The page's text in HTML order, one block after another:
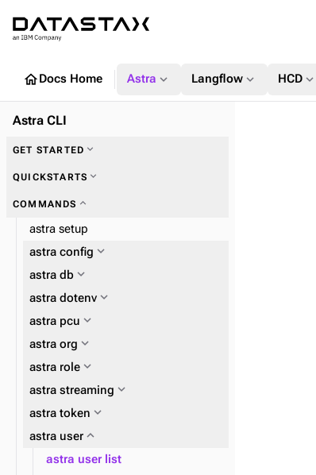
homeDocs Home Astra expand_more Langflow expand_more HCD expand_more
Astra CLI
GET STARTED expand_more
QUICKSTARTS expand_more
COMMANDS expand_more
astra setup
astra config expand_more
astra config home
astra db expand_more
astra db cqlsh
astra db data-api
astra db dsbulk
astra dotenv expand_more
astra pcu expand_more
astra org expand_more
astra role expand_more
astra streaming expand_more
astra token expand_more
astra user expand_more
astra user list